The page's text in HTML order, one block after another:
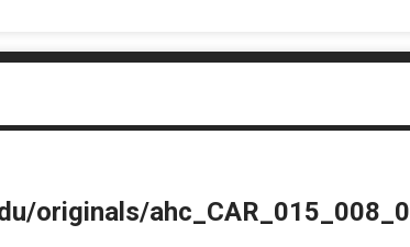
originals/ahc_CAR_015_008_0